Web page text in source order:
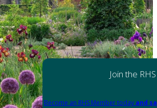
Join the RHS
Become an RHS Member today and